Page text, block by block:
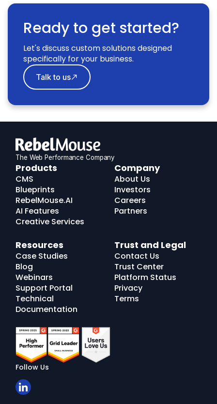
Ready to get started?
Let's discuss custom solutions designed
specifically for your business.
Talk to us
The Web Performance Company
RebelMouse
Logo
Products
CMS
Blueprints
RebelMouse.AI
AI Features
Creative Services
Company
About Us
Investors
Careers
Partners
Resources
Case Studies
Blog
Webinars
Support Portal
Technical
Documentation
Trust and Legal
Contact Us
Trust Center
Platform Status
Privacy
Terms
Follow Us